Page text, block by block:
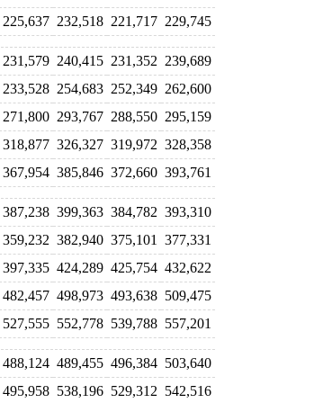
225,637 232,518 221,717 229,745
231,579 240,415 231,352 239,689
233,528 254,683 252,349 262,600
271,800 293,767 288,550 295,159
318,877 326,327 319,972 328,358
367,954 385,846 372,660 393,761
387,238 399,363 384,782 393,310
359,232 382,940 375,101
377,331
397,335 424,289 425,754 432,622
482,457 498,973 493,638 509,475
527,555 552,778 539,788 557,201
488,124 489,455 496,384 503,640
495,958 538,196 529,312 542,516